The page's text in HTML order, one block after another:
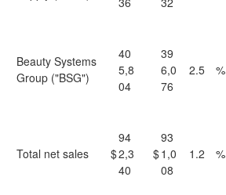
Beauty Systems
Group ("BSG")
40
5,8
04
39
6,0
76
2.5 %
Total net sales $
94
2,3
40
$
93
1,0
08
1.2 %